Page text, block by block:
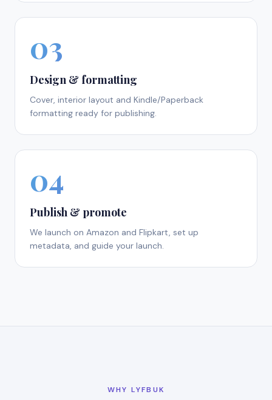
03
Design & formatting
Cover, interior layout and Kindle/Paperback
formatting ready for publishing.
04
Publish & promote
We launch on Amazon and Flipkart, set up
metadata, and guide your launch.
WHY LYFBUK